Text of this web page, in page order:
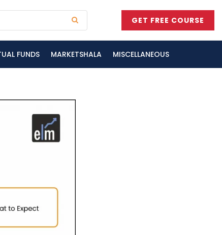
GET FREE COURSE
FUNDS MARKETSHALA MISCELLANEOUS